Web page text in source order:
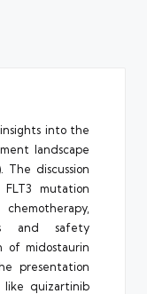
into the
landscape
The discussion
mutation
and safety
of midostaurin
presentation
like quizartinib